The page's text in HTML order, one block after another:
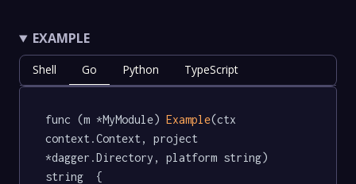
EXAMPLE
Shell Go Python TypeScript
func (m *MyModule) Example(ctx
context.Context, project
*dagger.Directory, platform string)
string  {